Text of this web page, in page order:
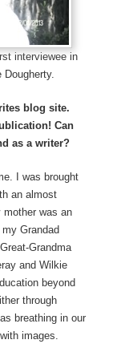
interviewee in
Dougherty.
blog site.
Can
as a writer?
I was brought
an almost
was an
Grandad
Grandma
and Wilkie
beyond
through
breathing in our
images.